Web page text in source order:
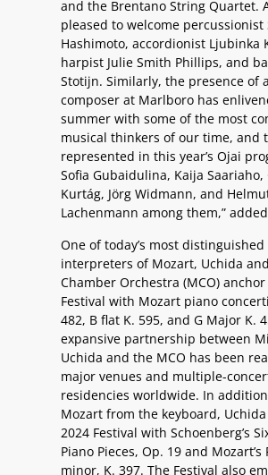
and the Brentano String Quartet.
pleased to welcome percussionist
Hashimoto, accordionist Ljubinka
harpist Julie Smith Phillips, and
Stotijn. Similarly, the presence of
composer at Marlboro has
summer with some of the most
musical thinkers of our time, and
represented in this year’s Ojai
Sofia Gubaidulina, Kaija Saariaho,
Kurtág, Jörg Widmann, and
Lachenmann among them,”
One of today’s most distinguished
interpreters of Mozart, Uchida
Chamber Orchestra (MCO)
Festival with Mozart piano
482, B flat K. 595, and G Major K.
expansive partnership between
Uchida and the MCO has been
major venues and multiple-
residencies worldwide. In
Mozart from the keyboard,
2024 Festival with Schoenberg’s
Piano Pieces, Op. 19 and Mozart’s
minor, K. 397. The Festival also